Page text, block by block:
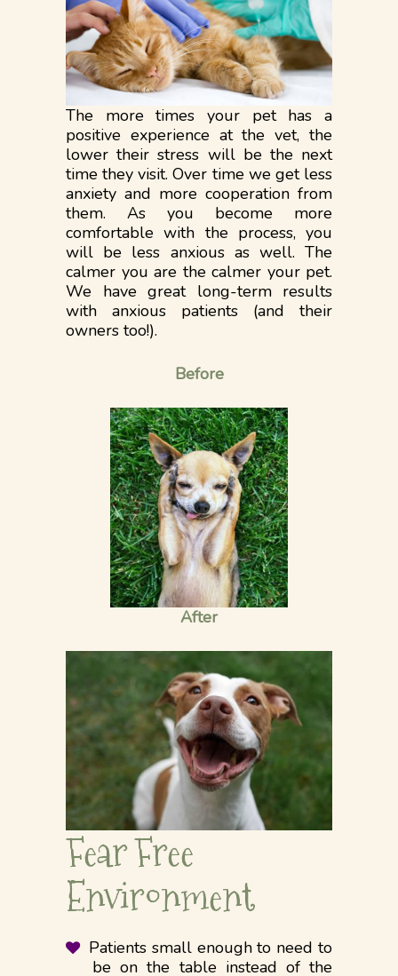
The more times your pet has a
positive experience at the vet, the
lower their stress will be the next
time they visit. Over time we get less
anxiety and more cooperation from
them. As you become more
comfortable with the process, you
will be less anxious as well. The
calmer you are the calmer your pet.
We have great long-term results
with anxious patients (and their
owners too!).
Before
After
Fear Free
Environment
Patients small enough to need to
be on the table instead of the